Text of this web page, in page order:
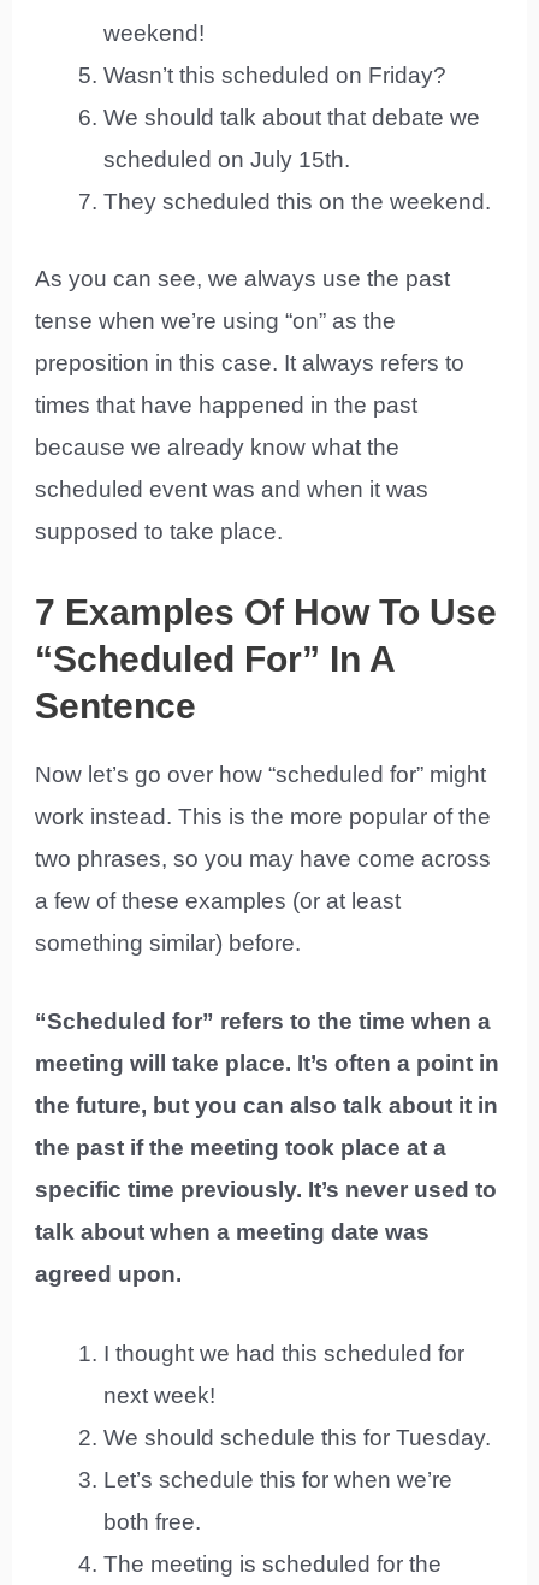
weekend!
Wasn’t this scheduled on Friday?
We should talk about that debate we
scheduled on July 15th.
They scheduled this on the weekend.
As you can see, we always use the past
tense when we’re using “on” as the
preposition in this case. It always refers to
times that have happened in the past
because we already know what the
scheduled event was and when it was
supposed to take place.
7 Examples Of How To Use
“Scheduled For” In A
Sentence
Now let’s go over how “scheduled for” might
work instead. This is the more popular of the
two phrases, so you may have come across
a few of these examples (or at least
something similar) before.
“Scheduled for” refers to the time when a
meeting will take place. It’s often a point in
the future, but you can also talk about it in
the past if the meeting took place at a
specific time previously. It’s never used to
talk about when a meeting date was
agreed upon.
I thought we had this scheduled for
next week!
We should schedule this for Tuesday.
Let’s schedule this for when we’re
both free.
The meeting is scheduled for the